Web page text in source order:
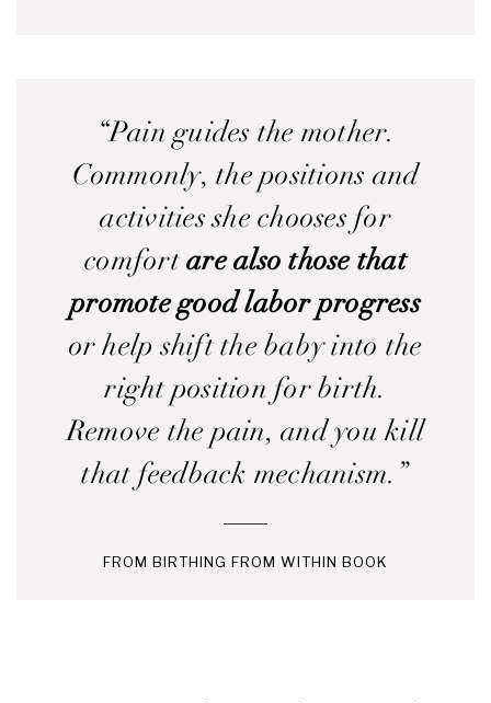
“Pain guides the mother.
Commonly, the positions and
activities she chooses for
comfortare also those that
promote good labor progress
or help shift the baby into the
right position for birth.
Remove the pain, and you kill
that feedback mechanism.”
FROM BIRTHING FROM WITHIN BOOK